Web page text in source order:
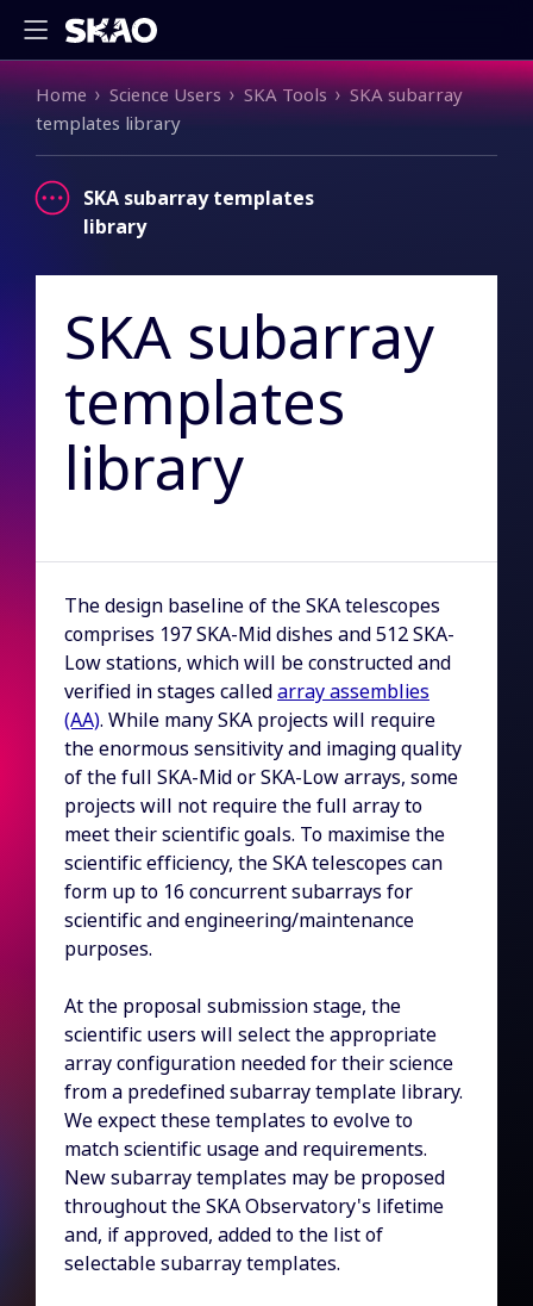
Breadcrumb
Home Science Users SKA Tools
SKA subarray
templates library
SKA subarray templates
library
SKA subarray
templates
library
The design baseline of the SKA telescopes
comprises 197 SKA-Mid dishes and 512 SKA-
Low stations, which will be constructed and
verified in stages calledarray assemblies
(AA). While many SKA projects will require
the enormous sensitivity and imaging quality
of the full SKA-Mid or SKA-Low arrays, some
projects will not require the full array to
meet their scientific goals. To maximise the
scientific efficiency, the SKA telescopes can
form up to 16 concurrent subarrays for
scientific and engineering/maintenance
purposes.
At the proposal submission stage, the
scientific users will select the appropriate
array configuration needed for their science
from a predefined subarray template library.
We expect these templates to evolve to
match scientific usage and requirements.
New subarray templates may be proposed
throughout the SKA Observatory's lifetime
and, if approved, added to the list of
selectable subarray templates.